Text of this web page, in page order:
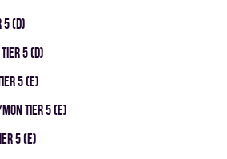
5 (D)
5 (D)
5 (E)
TIER 5 (E)
5 (E)